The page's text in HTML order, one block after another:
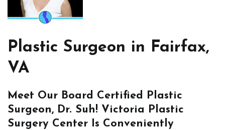
Plastic Surgeon in Fairfax,
VA
Meet Our Board Certified Plastic
Surgeon, Dr. Suh! Victoria Plastic
Surgery Center Is Conveniently